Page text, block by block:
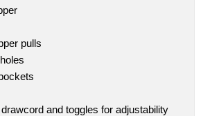
pulls
and toggles for adjustability